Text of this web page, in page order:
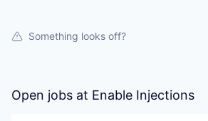
Something looks off?
Open jobs at Enable Injections